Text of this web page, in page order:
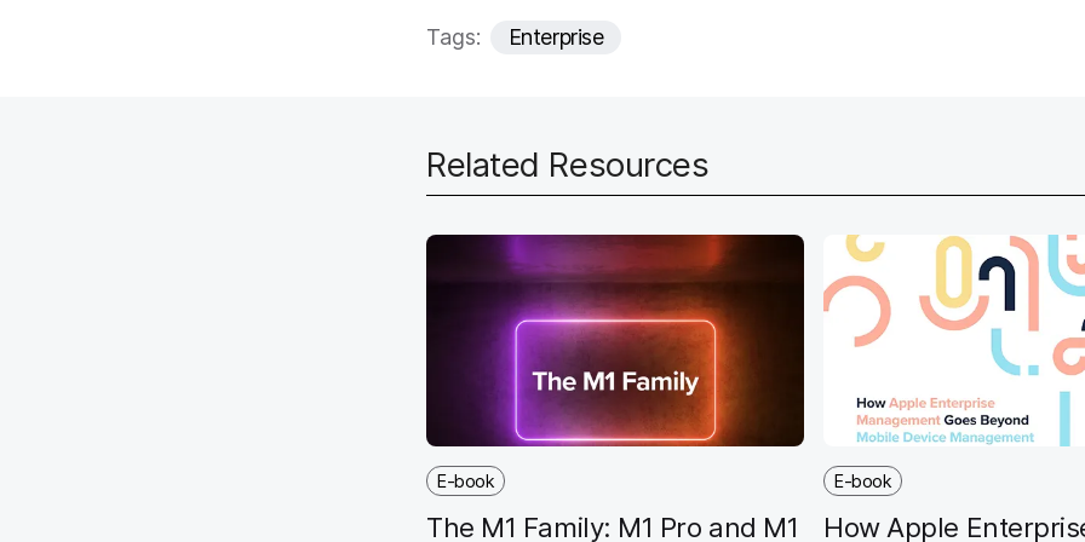
Tags: Enterprise
Related Resources
E-book
The M1 Family: M1 Pro and M1
E-book
How Apple